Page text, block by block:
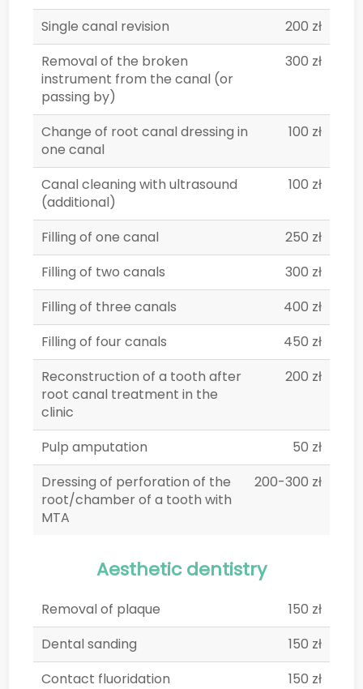
Single canal revision
200 zł
Removal of the broken
instrument from the canal (or
passing by)
300 zł
Change of root canal dressing in
one canal
100 zł
Canal cleaning with ultrasound
(additional)
100 zł
Filling of one canal
250 zł
Filling of two canals
300 zł
Filling of three canals
400 zł
Filling of four canals
450 zł
Reconstruction of a tooth after
root canal treatment in the
clinic
200 zł
Pulp amputation
50 zł
Dressing of perforation of the
root/chamber of a tooth with
MTA
200-300 zł
Aesthetic dentistry
Removal of plaque
150 zł
Dental sanding
150 zł
Contact fluoridation
150 zł